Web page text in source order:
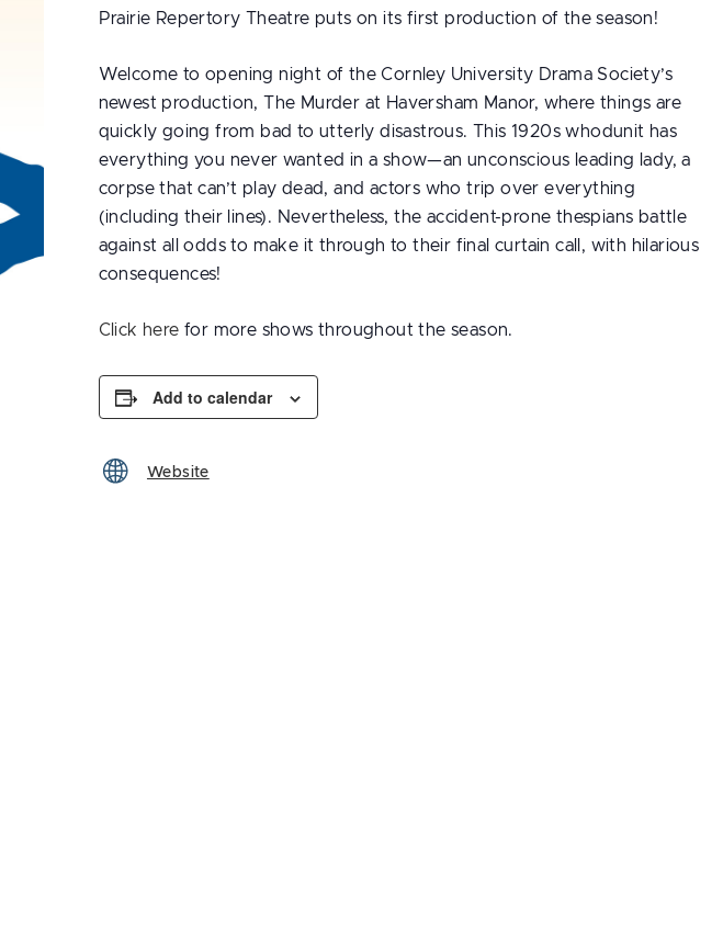
Prairie Repertory Theatre puts on its first production of the season!
Welcome to opening night of the Cornley University Drama Society’s
newest production, The Murder at Haversham Manor, where things are
quickly going from bad to utterly disastrous. This 1920s whodunit has
everything you never wanted in a show—an unconscious leading lady, a
corpse that can’t play dead, and actors who trip over everything
(including their lines). Nevertheless, the accident-prone thespians battle
against all odds to make it through to their final curtain call, with hilarious
consequences!
Click here for more shows throughout the season.
Add to calendar
Website